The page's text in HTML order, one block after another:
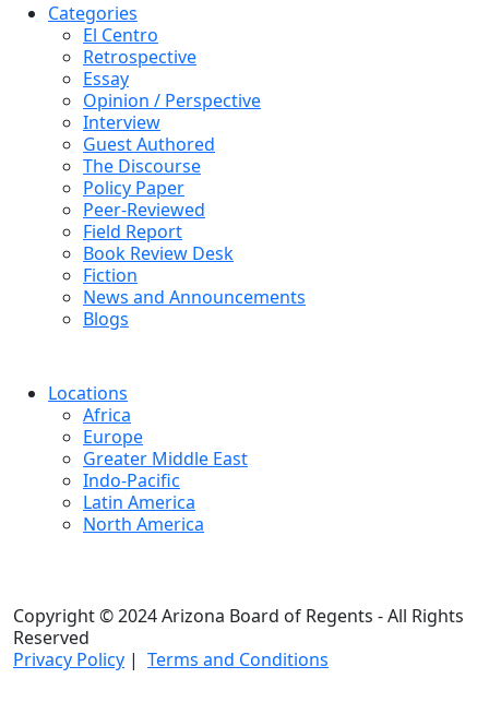
Categories
El Centro
Retrospective
Essay
Opinion / Perspective
Interview
Guest Authored
The Discourse
Policy Paper
Peer-Reviewed
Field Report
Book Review Desk
Fiction
News and Announcements
Blogs
Locations
Africa
Europe
Greater Middle East
Indo-Pacific
Latin America
North America
Copyright © 2024 Arizona Board of Regents - All Rights
Reserved
Privacy Policy | Terms and Conditions